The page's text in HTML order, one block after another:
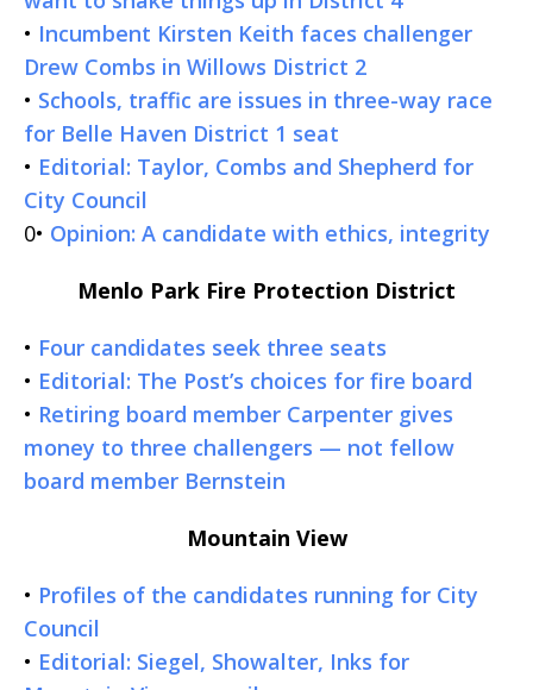
• Incumbent Kirsten Keith faces challenger
Drew Combs in Willows District 2
• Schools, traffic are issues in three-way race
for Belle Haven District 1 seat
• Editorial: Taylor, Combs and Shepherd for
City Council
0• Opinion: A candidate with ethics, integrity
Menlo Park Fire Protection District
• Four candidates seek three seats
• Editorial: The Post’s choices for fire board
• Retiring board member Carpenter gives
money to three challengers — not fellow
board member Bernstein
Mountain View
• Profiles of the candidates running for City
Council
• Editorial: Siegel, Showalter, Inks for